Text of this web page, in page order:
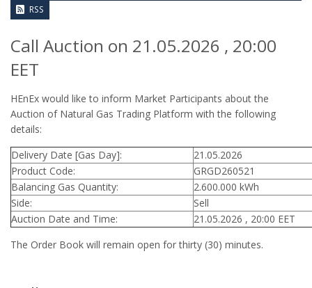
RSS
Call Auction on 21.05.2026 , 20:00
EET
HEnEx would like to inform Market Participants about the
Auction of Natural Gas Trading Platform with the following
details:
Delivery Date [Gas Day]:
21.05.2026
Product Code:
GRGD260521
Balancing Gas Quantity:
2.600.000 kWh
Side:
Sell
Auction Date and Time:
21.05.2026 , 20:00 EET
The Order Book will remain open for thirty (30) minutes.